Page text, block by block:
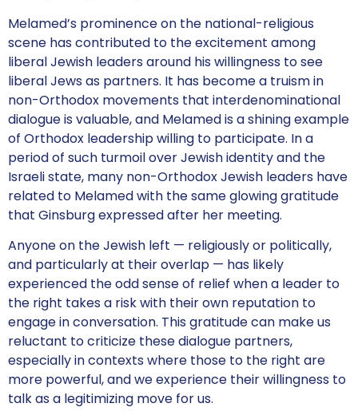
Melamed’s prominence on the national-religious
scene has contributed to the excitement among
liberal Jewish leaders around his willingness to see
liberal Jews as partners. It has become a truism in
non-Orthodox movements that interdenominational
dialogue is valuable, and Melamed is a shining example
of Orthodox leadership willing to participate. In a
period of such turmoil over Jewish identity and the
Israeli state, many non-Orthodox Jewish leaders have
related to Melamed with the same glowing gratitude
that Ginsburg expressed after her meeting.
Anyone on the Jewish left — religiously or politically,
and particularly at their overlap — has likely
experienced the odd sense of relief when a leader to
the right takes a risk with their own reputation to
engage in conversation. This gratitude can make us
reluctant to criticize these dialogue partners,
especially in contexts where those to the right are
more powerful, and we experience their willingness to
talk as a legitimizing move for us.